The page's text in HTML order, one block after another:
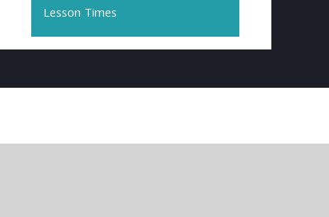
Lesson Times